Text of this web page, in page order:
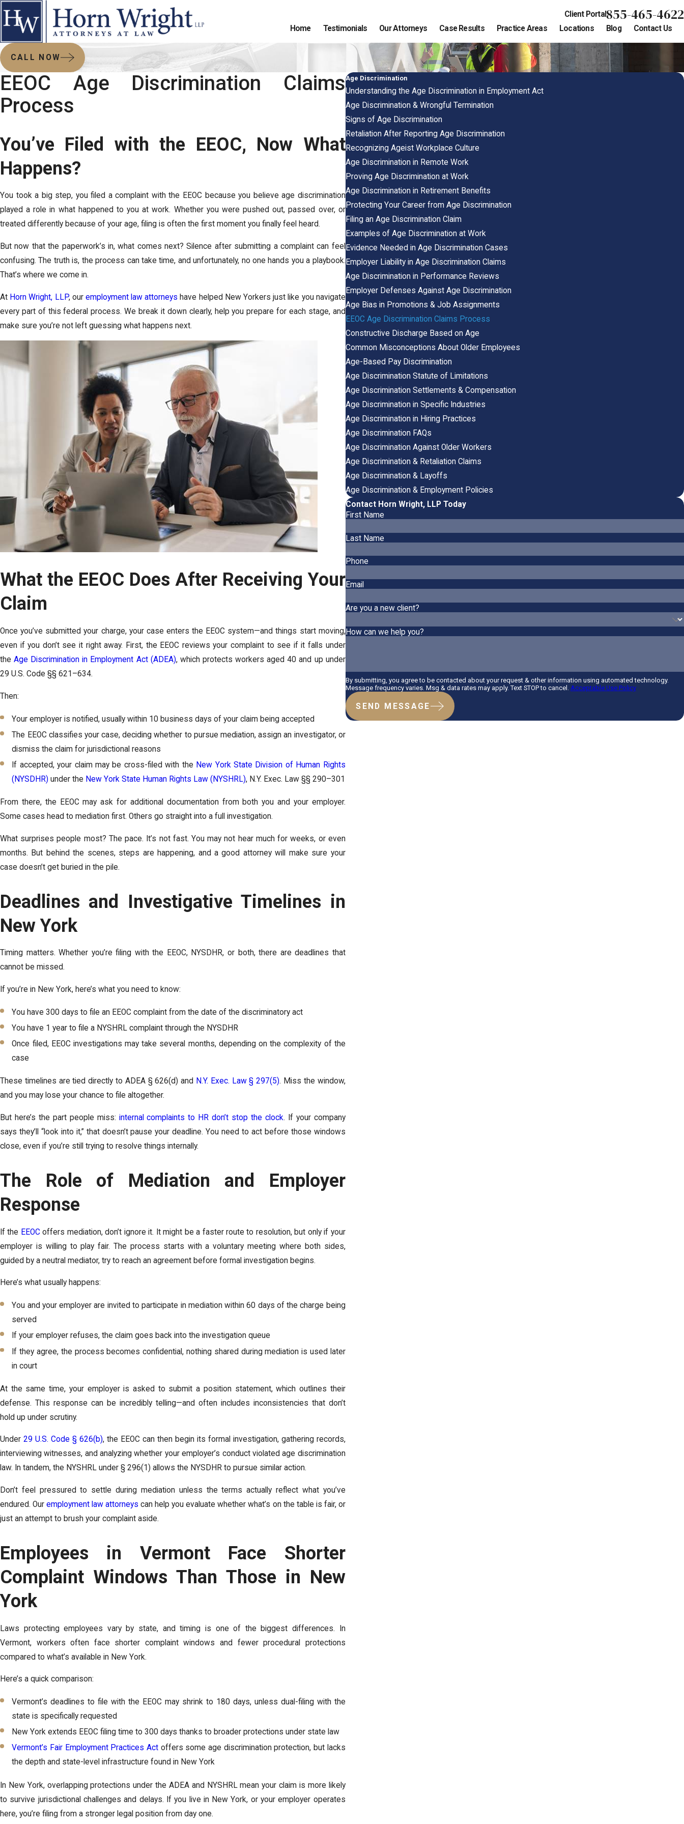
Client Portal855-465-4622
Home Testimonials Our Attorneys Case Results Practice Areas Locations Blog Contact Us
CALL NOW
EEOC Age Discrimination Claims
Process
You’ve Filed with the EEOC, Now What
Happens?
You took a big step, you filed a complaint with the EEOC because you believe age discrimination
played a role in what happened to you at work. Whether you were pushed out, passed over, or
treated differently because of your age, filing is often the first moment you finally feel heard.
But now that the paperwork’s in, what comes next? Silence after submitting a complaint can feel
confusing. The truth is, the process can take time, and unfortunately, no one hands you a playbook.
That’s where we come in.
At Horn Wright, LLP, our employment law attorneys have helped New Yorkers just like you navigate
every part of this federal process. We break it down clearly, help you prepare for each stage, and
make sure you’re not left guessing what happens next.
What the EEOC Does After Receiving Your
Claim
Once you’ve submitted your charge, your case enters the EEOC system—and things start moving,
even if you don’t see it right away. First, the EEOC reviews your complaint to see if it falls under
theAge Discrimination in Employment Act (ADEA), which protects workers aged 40 and up under
29 U.S. Code §§ 621–634.
Then:
Your employer is notified, usually within 10 business days of your claim being accepted
The EEOC classifies your case, deciding whether to pursue mediation, assign an investigator, or
dismiss the claim for jurisdictional reasons
If accepted, your claim may be cross-filed with the New York State Division of Human Rights
(NYSDHR) under the New York State Human Rights Law (NYSHRL), N.Y. Exec. Law §§ 290–301
From there, the EEOC may ask for additional documentation from both you and your employer.
Some cases head to mediation first. Others go straight into a full investigation.
What surprises people most? The pace. It’s not fast. You may not hear much for weeks, or even
months. But behind the scenes, steps are happening, and a good attorney will make sure your
case doesn’t get buried in the pile.
Deadlines and Investigative Timelines in
New York
Timing matters. Whether you’re filing with the EEOC, NYSDHR, or both, there are deadlines that
cannot be missed.
If you’re in New York, here’s what you need to know:
You have 300 days to file an EEOC complaint from the date of the discriminatory act
You have 1 year to file a NYSHRL complaint through the NYSDHR
Once filed, EEOC investigations may take several months, depending on the complexity of the
case
These timelines are tied directly to ADEA § 626(d) and N.Y. Exec. Law § 297(5). Miss the window,
and you may lose your chance to file altogether.
But here’s the part people miss: internal complaints to HR don’t stop the clock. If your company
says they’ll “look into it,” that doesn’t pause your deadline. You need to act before those windows
close, even if you’re still trying to resolve things internally.
The Role of Mediation and Employer
Response
If the EEOC offers mediation, don’t ignore it. It might be a faster route to resolution, but only if your
employer is willing to play fair. The process starts with a voluntary meeting where both sides,
guided by a neutral mediator, try to reach an agreement before formal investigation begins.
Here’s what usually happens:
You and your employer are invited to participate in mediation within 60 days of the charge being
served
If your employer refuses, the claim goes back into the investigation queue
If they agree, the process becomes confidential, nothing shared during mediation is used later
in court
At the same time, your employer is asked to submit a position statement, which outlines their
defense. This response can be incredibly telling—and often includes inconsistencies that don’t
hold up under scrutiny.
Under 29 U.S. Code § 626(b), the EEOC can then begin its formal investigation, gathering records,
interviewing witnesses, and analyzing whether your employer’s conduct violated age discrimination
law. In tandem, the NYSHRL under § 296(1) allows the NYSDHR to pursue similar action.
Don’t feel pressured to settle during mediation unless the terms actually reflect what you’ve
endured. Ouremployment law attorneys can help you evaluate whether what’s on the table is fair, or
just an attempt to brush your complaint aside.
Employees in Vermont Face Shorter
Complaint Windows Than Those in New
York
Laws protecting employees vary by state, and timing is one of the biggest differences. In
Vermont, workers often face shorter complaint windows and fewer procedural protections
compared to what’s available in New York.
Here’s a quick comparison:
Vermont’s deadlines to file with the EEOC may shrink to 180 days, unless dual-filing with the
state is specifically requested
New York extends EEOC filing time to 300 days thanks to broader protections under state law
Vermont’s Fair Employment Practices Act offers some age discrimination protection, but lacks
the depth and state-level infrastructure found in New York
In New York, overlapping protections under the ADEA and NYSHRL mean your claim is more likely
to survive jurisdictional challenges and delays. If you live in New York, or your employer operates
here, you’re filing from a stronger legal position from day one.
Age Discrimination
Understanding the Age Discrimination in Employment Act
Age Discrimination & Wrongful Termination
Signs of Age Discrimination
Retaliation After Reporting Age Discrimination
Recognizing Ageist Workplace Culture
Age Discrimination in Remote Work
Proving Age Discrimination at Work
Age Discrimination in Retirement Benefits
Protecting Your Career from Age Discrimination
Filing an Age Discrimination Claim
Examples of Age Discrimination at Work
Evidence Needed in Age Discrimination Cases
Employer Liability in Age Discrimination Claims
Age Discrimination in Performance Reviews
Employer Defenses Against Age Discrimination
Age Bias in Promotions & Job Assignments
EEOC Age Discrimination Claims Process
Constructive Discharge Based on Age
Common Misconceptions About Older Employees
Age-Based Pay Discrimination
Age Discrimination Statute of Limitations
Age Discrimination Settlements & Compensation
Age Discrimination in Specific Industries
Age Discrimination in Hiring Practices
Age Discrimination FAQs
Age Discrimination Against Older Workers
Age Discrimination & Retaliation Claims
Age Discrimination & Layoffs
Age Discrimination & Employment Policies
Contact Horn Wright, LLP Today
First Name
Last Name
Phone
Email
Are you a new client?
How can we help you?
By submitting, you agree to be contacted about your request & other information using automated technology.
Message frequency varies. Msg & data rates may apply. Text STOP to cancel. Acceptable Use Policy
SEND MESSAGE